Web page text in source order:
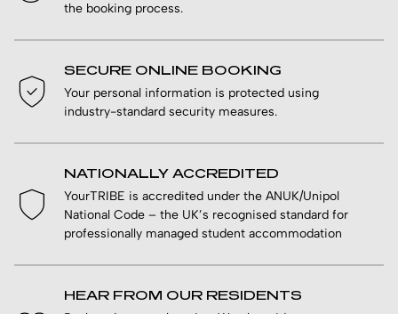
the booking process.
SECURE ONLINE BOOKING
Your personal information is protected using
industry-standard security measures.
NATIONALLY ACCREDITED
YourTRIBE is accredited under the ANUK/Unipol
National Code – the UK’s recognised standard for
professionally managed student accommodation
HEAR FROM OUR RESIDENTS